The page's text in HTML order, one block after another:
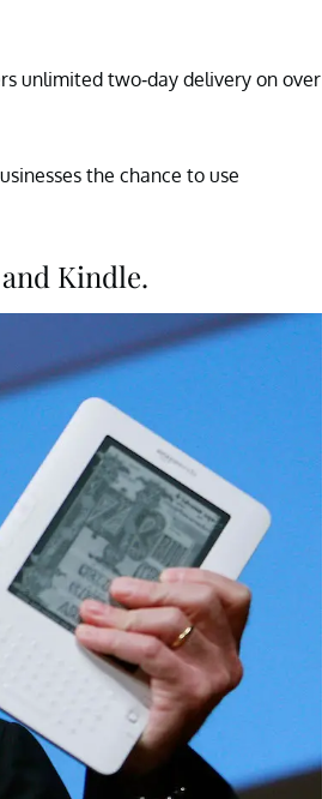
unlimited two-day delivery on over
the chance to use
Kindle.